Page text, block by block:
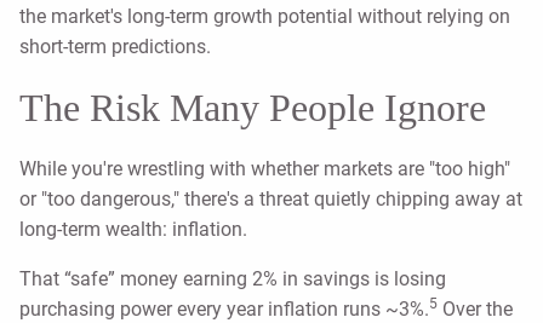
the market's long-term growth potential without relying on
short-term predictions.
The Risk Many People Ignore
While you're wrestling with whether markets are "too high"
or "too dangerous," there's a threat quietly chipping away at
long-term wealth: inflation.
That “safe” money earning 2% in savings is losing
purchasing power every year inflation runs ~3%.5 Over the